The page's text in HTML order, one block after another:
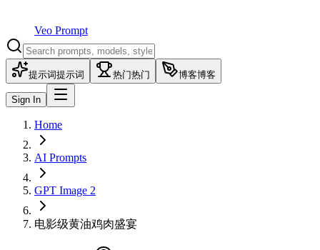
Veo Prompt
提示词提示词 热门热门 博客博客
Sign In
Home
AI Prompts
GPT Image 2
电影级黄油鸡肉盛宴